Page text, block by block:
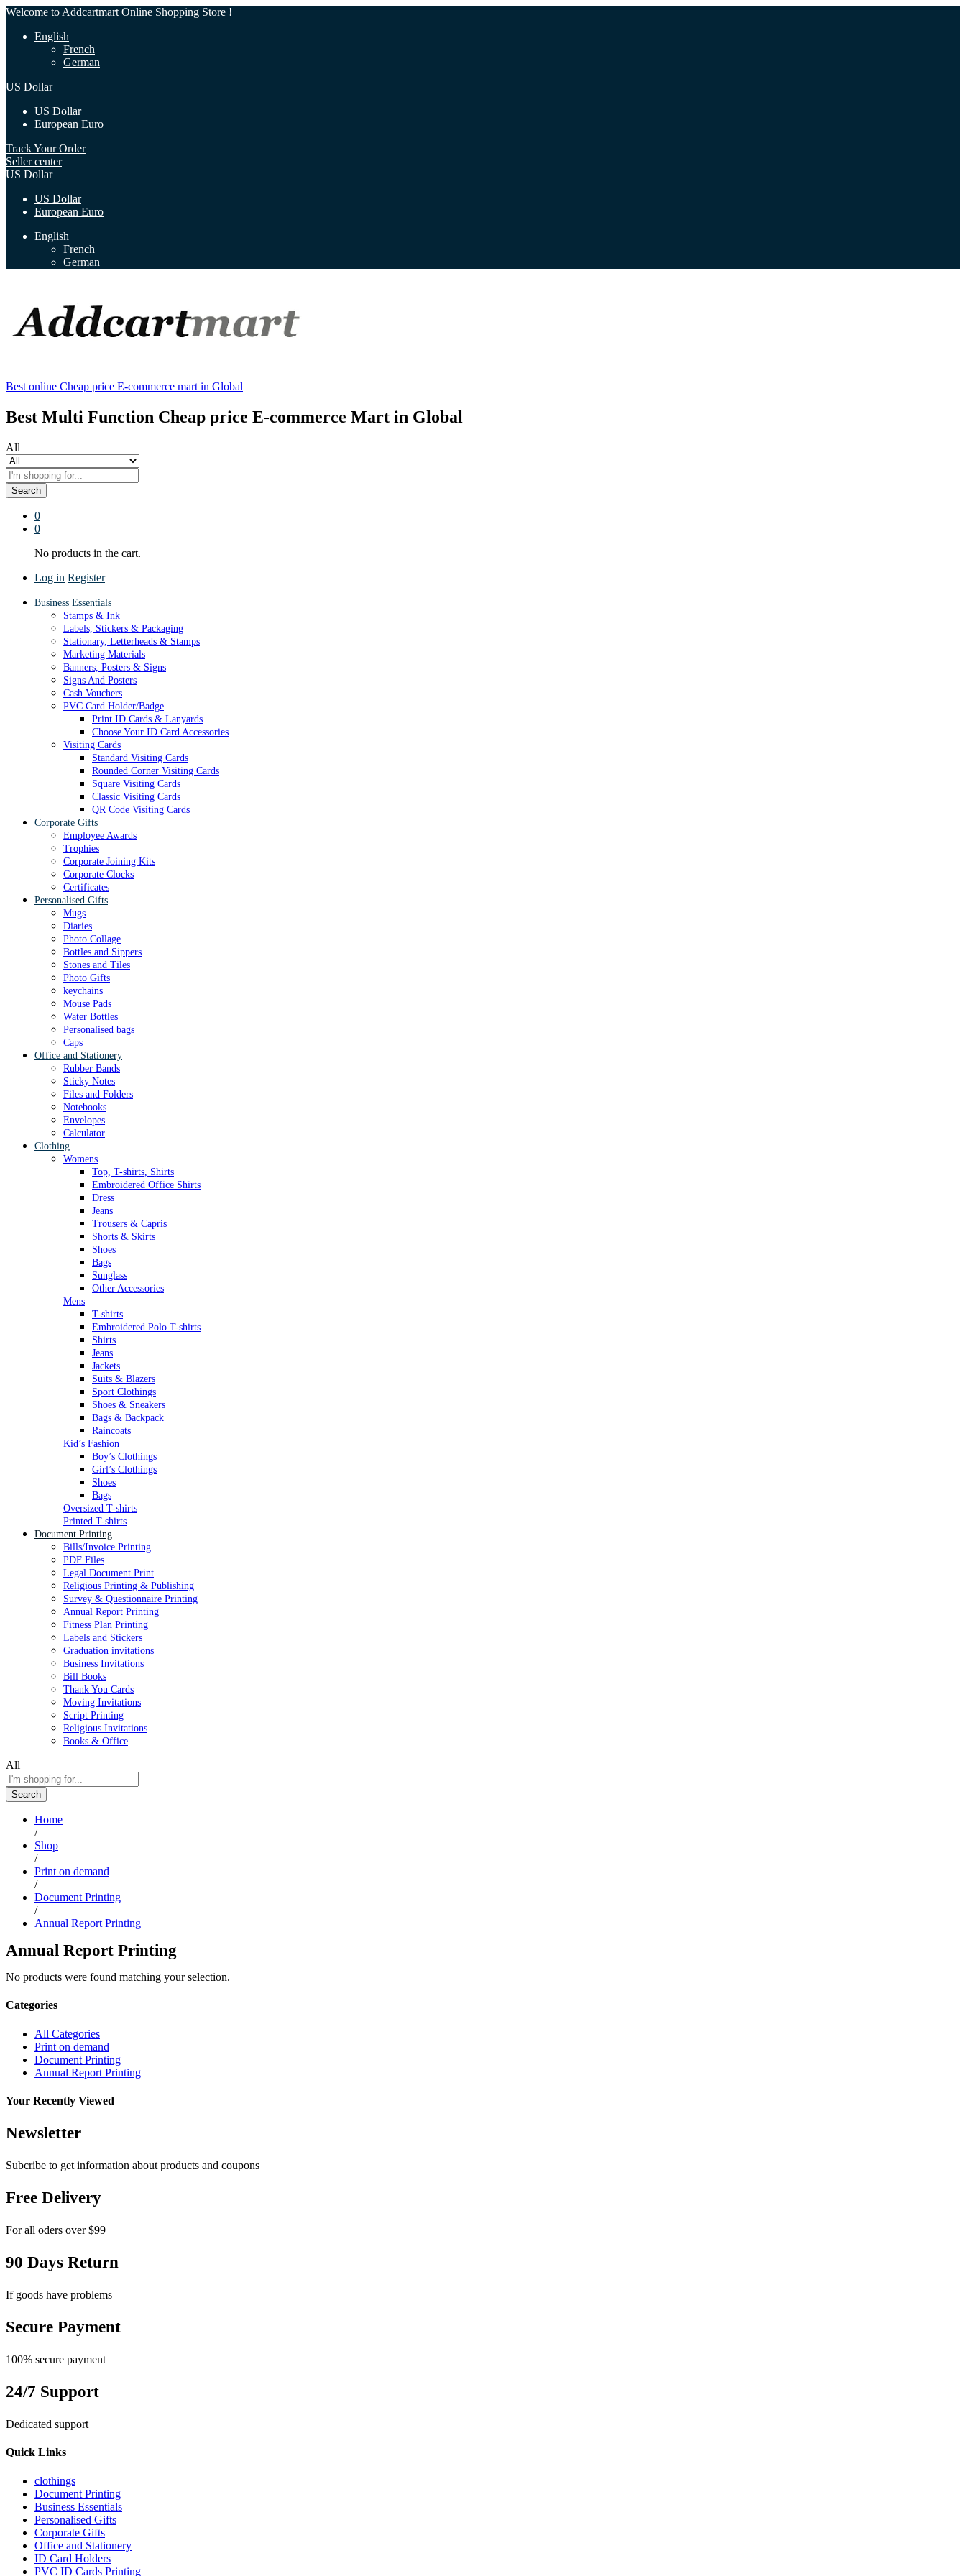
Welcome to Addcartmart Online Shopping Store !
English
French
German
US Dollar
US Dollar
European Euro
Track Your Order
Seller center
US Dollar
US Dollar
European Euro
English
French
German
Best online Cheap price E-commerce mart in Global
Best Multi Function Cheap price E-commerce Mart in Global
All
Search
0
0
No products in the cart.
Log in Register
Business Essentials
Stamps & Ink
Labels, Stickers & Packaging
Stationary, Letterheads & Stamps
Marketing Materials
Banners, Posters & Signs
Signs And Posters
Cash Vouchers
PVC Card Holder/Badge
Print ID Cards & Lanyards
Choose Your ID Card Accessories
Visiting Cards
Standard Visiting Cards
Rounded Corner Visiting Cards
Square Visiting Cards
Classic Visiting Cards
QR Code Visiting Cards
Corporate Gifts
Employee Awards
Trophies
Corporate Joining Kits
Corporate Clocks
Certificates
Personalised Gifts
Mugs
Diaries
Photo Collage
Bottles and Sippers
Stones and Tiles
Photo Gifts
keychains
Mouse Pads
Water Bottles
Personalised bags
Caps
Office and Stationery
Rubber Bands
Sticky Notes
Files and Folders
Notebooks
Envelopes
Calculator
Clothing
Womens
Top, T-shirts, Shirts
Embroidered Office Shirts
Dress
Jeans
Trousers & Capris
Shorts & Skirts
Shoes
Bags
Sunglass
Other Accessories
Mens
T-shirts
Embroidered Polo T-shirts
Shirts
Jeans
Jackets
Suits & Blazers
Sport Clothings
Shoes & Sneakers
Bags & Backpack
Raincoats
Kid’s Fashion
Boy’s Clothings
Girl’s Clothings
Shoes
Bags
Oversized T-shirts
Printed T-shirts
Document Printing
Bills/Invoice Printing
PDF Files
Legal Document Print
Religious Printing & Publishing
Survey & Questionnaire Printing
Annual Report Printing
Fitness Plan Printing
Labels and Stickers
Graduation invitations
Business Invitations
Bill Books
Thank You Cards
Moving Invitations
Script Printing
Religious Invitations
Books & Office
All
Search
Home
/
Shop
/
Print on demand
/
Document Printing
/
Annual Report Printing
Annual Report Printing
No products were found matching your selection.
Categories
All Categories
Print on demand
Document Printing
Annual Report Printing
Your Recently Viewed
Newsletter
Subcribe to get information about products and coupons
Free Delivery
For all oders over $99
90 Days Return
If goods have problems
Secure Payment
100% secure payment
24/7 Support
Dedicated support
Quick Links
clothings
Document Printing
Business Essentials
Personalised Gifts
Corporate Gifts
Office and Stationery
ID Card Holders
PVC ID Cards Printing